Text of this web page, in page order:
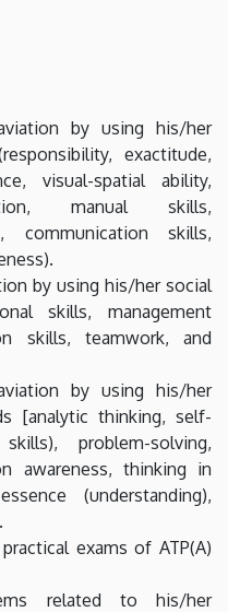
by using his/her
exactitude,
visual-spatial ability,
manual skills,
communication skills,
by using his/her social
skills, management
skills, teamwork, and
by using his/her
[analytic thinking, self-
problem-solving,
awareness, thinking in
(understanding),
exams of ATP(A)
related to his/her